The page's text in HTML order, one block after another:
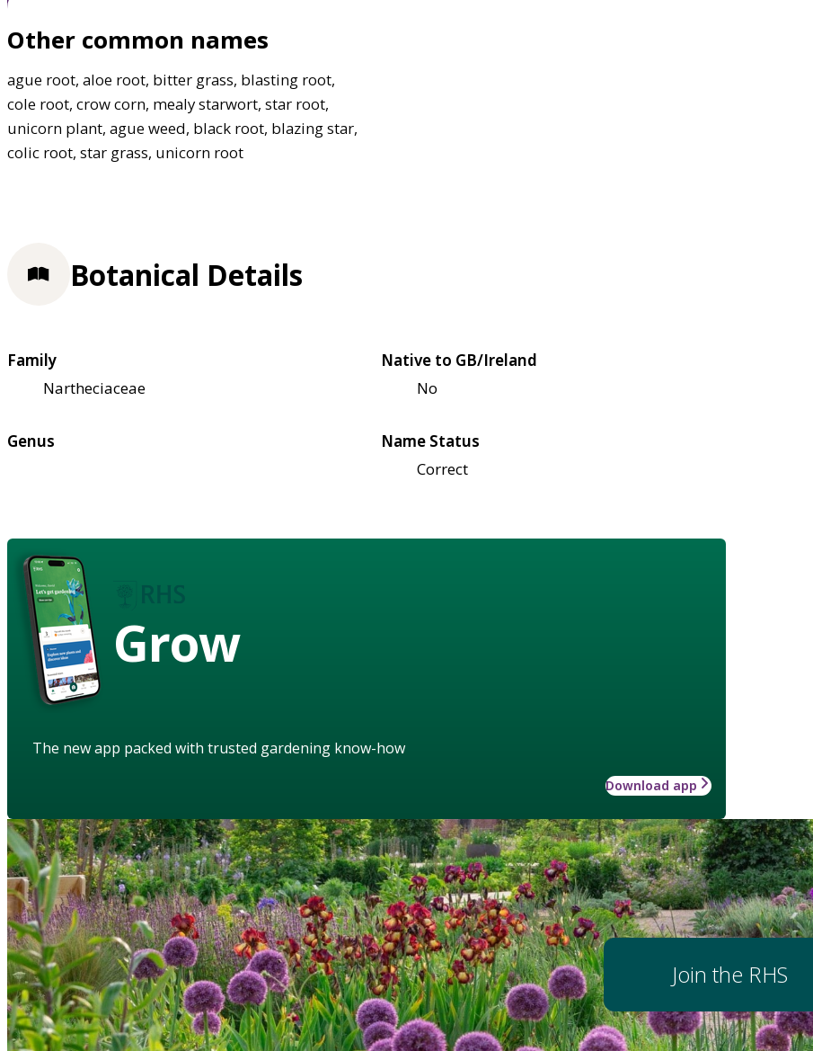
Other common names
ague root, aloe root, bitter grass, blasting root,
cole root, crow corn, mealy starwort, star root,
unicorn plant, ague weed, black root, blazing star,
colic root, star grass, unicorn root
Botanical Details
Family
Nartheciaceae
Native to GB/Ireland
No
Genus
Name Status
Correct
Grow
The new app packed with trusted gardening know-how
Download app
Join the RHS